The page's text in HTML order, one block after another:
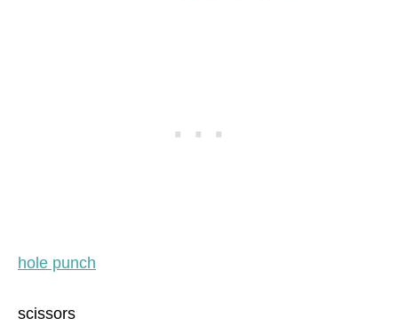
hole punch
scissors